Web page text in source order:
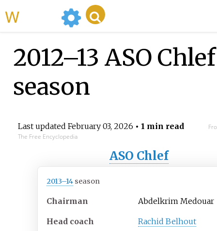
2012–13 ASO Chlef
season
Last updated February 03, 2026 • 1 min read
The Free Encyclopedia
ASO Chlef
2013–14season
Chairman Abdelkrim Medouar
Head coach Rachid Belhout